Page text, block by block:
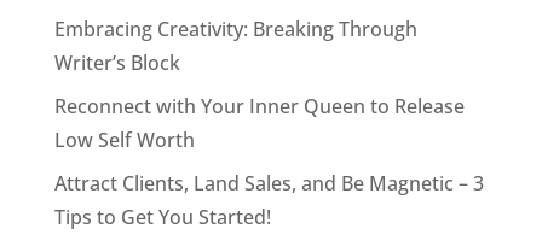
Embracing Creativity: Breaking Through
Writer’s Block
Reconnect with Your Inner Queen to Release
Low Self Worth
Attract Clients, Land Sales, and Be Magnetic – 3
Tips to Get You Started!